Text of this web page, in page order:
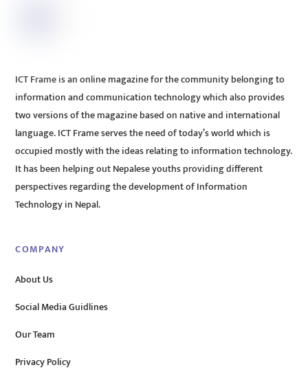
ICT Frame is an online magazine for the community belonging to
information and communication technology which also provides
two versions of the magazine based on native and international
language. ICT Frame serves the need of today’s world which is
occupied mostly with the ideas relating to information technology.
It has been helping out Nepalese youths providing different
perspectives regarding the development of Information
Technology in Nepal.
COMPANY
About Us
Social Media Guidlines
Our Team
Privacy Policy